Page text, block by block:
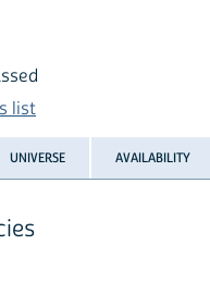
list
UNIVERSE AVAILABILITY